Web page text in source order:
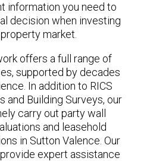
information you need to
decision when investing
market.
offers a full range of
supported by decades
In addition to RICS
and Building Surveys, our
carry out party wall
and leasehold
in Sutton Valence. Our
expert assistance